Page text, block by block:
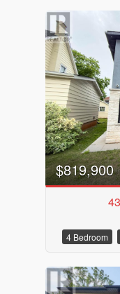
$819,900
4 Bedroom